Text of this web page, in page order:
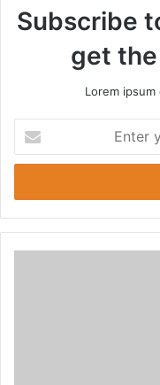
Subscribe
get
Lorem
your
Email